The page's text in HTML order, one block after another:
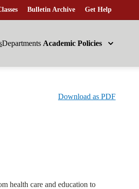
Bulletin Archive Get Help
Departments Academic Policies
Download as PDF
health care and education to